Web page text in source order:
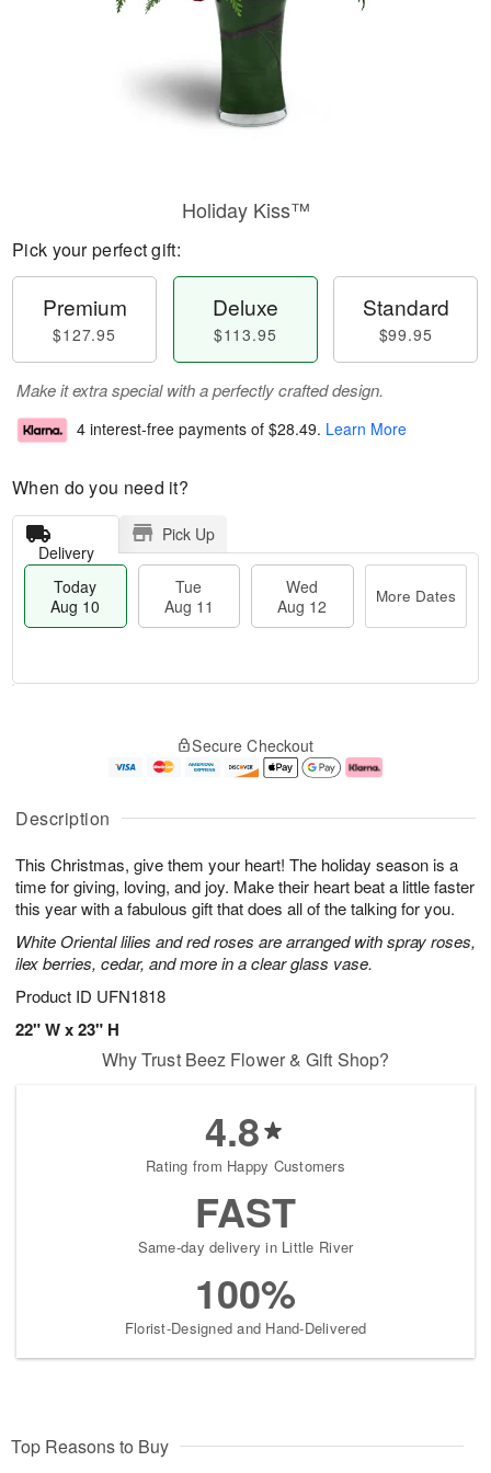
Description
This Christmas, give them your heart! The holiday season is a
time for giving, loving, and joy. Make their heart beat a little faster
this year with a fabulous gift that does all of the talking for you.
White Oriental lilies and red roses are arranged with spray roses,
ilex berries, cedar, and more in a clear glass vase.
Product ID UFN1818
22" W x 23" H
Holiday Kiss™
Pick your perfect gift:
Premium
$127.95
Deluxe
$113.95
Standard
$99.95
Make it extra special with a perfectly crafted design.
4 interest-free payments of $28.49. Learn More
When do you need it?
Delivery
Pick Up
Today
Aug 10
Tue
Aug 11
Wed
Aug 12
More Dates
u
1
0
g
1
g
2
e
a
s
Secure Checkout
Why Trust Beez Flower & Gift Shop?
4.8
Rating from Happy Customers
FAST
Same-day delivery in Little River
100%
Florist-Designed and Hand-Delivered
Top Reasons to Buy